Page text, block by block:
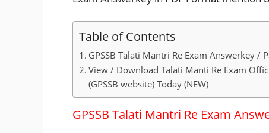
Table of Contents
GPSSB Talati Mantri Re Exam Answerkey /
View / Download Talati Manti Re Exam
(GPSSB website) Today (NEW)
GPSSB Talati Mantri Re Exam